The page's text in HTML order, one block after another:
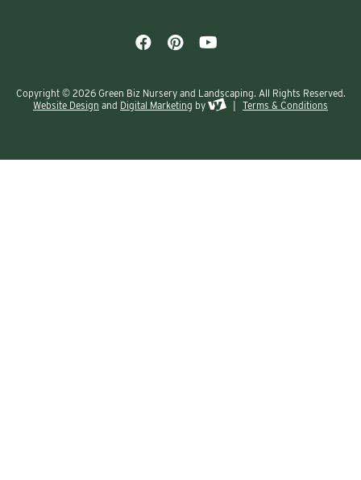
Copyright © 2026 Green Biz Nursery and Landscaping. All Rights Reserved.
Website Design and Digital Marketing by Terms & Conditions